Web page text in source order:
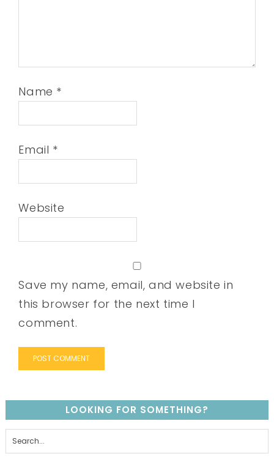
Name *
Email *
Website
Save my name, email, and website in
this browser for the next time I
comment.
LOOKING FOR SOMETHING?